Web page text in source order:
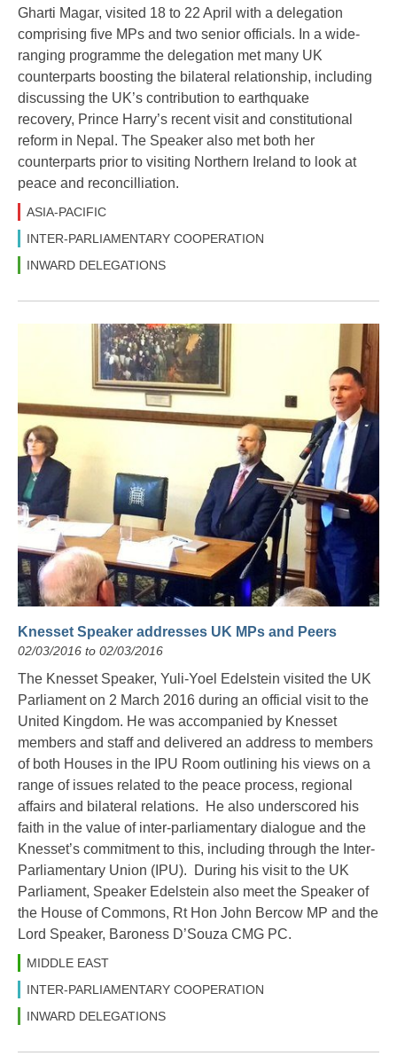
Gharti Magar, visited 18 to 22 April with a delegation
comprising five MPs and two senior officials. In a wide-
ranging programme the delegation met many UK
counterparts boosting the bilateral relationship, including
discussing the UK’s contribution to earthquake
recovery, Prince Harry’s recent visit and constitutional
reform in Nepal. The Speaker also met both her
counterparts prior to visiting Northern Ireland to look at
peace and reconcilliation.
ASIA-PACIFIC
INTER-PARLIAMENTARY COOPERATION
INWARD DELEGATIONS
Knesset Speaker addresses UK MPs and Peers
02/03/2016 to 02/03/2016
The Knesset Speaker, Yuli-Yoel Edelstein visited the UK
Parliament on 2 March 2016 during an official visit to the
United Kingdom. He was accompanied by Knesset
members and staff and delivered an address to members
of both Houses in the IPU Room outlining his views on a
range of issues related to the peace process, regional
affairs and bilateral relations. He also underscored his
faith in the value of inter-parliamentary dialogue and the
Knesset’s commitment to this, including through the Inter-
Parliamentary Union (IPU). During his visit to the UK
Parliament, Speaker Edelstein also meet the Speaker of
the House of Commons, Rt Hon John Bercow MP and the
Lord Speaker, Baroness D’Souza CMG PC.
MIDDLE EAST
INTER-PARLIAMENTARY COOPERATION
INWARD DELEGATIONS